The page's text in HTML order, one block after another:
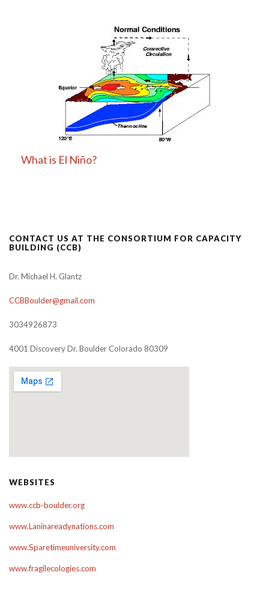
What is El Niño?
CONTACT US AT THE CONSORTIUM FOR CAPACITY
BUILDING (CCB)
Dr. Michael H. Glantz
CCBBoulder@gmail.com
3034926873
4001 Discovery Dr. Boulder Colorado 80309
WEBSITES
www.ccb-boulder.org
www.Laninareadynations.com
www.Sparetimeuniversity.com
www.fragilecologies.com